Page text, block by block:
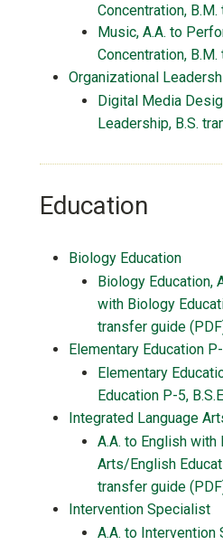
Concentration,
Music, A.A. to
Concentration,
Organizational
Digital Media
Leadership, B.S.
Education
Biology Education
Biology Education,
with Biology
transfer guide
Elementary Education
Elementary
Education P-5,
Integrated Language
A.A. to English
Arts/English
transfer guide
Intervention Specialist
A.A. to Intervention